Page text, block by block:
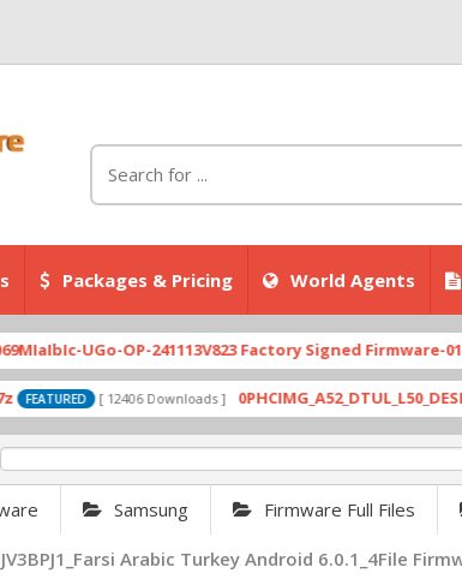
Packages & Pricing World Agents
UGo-OP-241113V823 Factory Signed Firmware-012.zip [
[ 12406 Downloads ]
Samsung Firmware Full Files
Arabic Turkey Android 6.0.1_4File